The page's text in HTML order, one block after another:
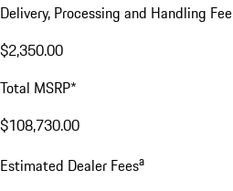
Delivery, Processing and Handling Fee
$2,350.00
Total MSRP*
$108,730.00
Estimated Dealer Feesa